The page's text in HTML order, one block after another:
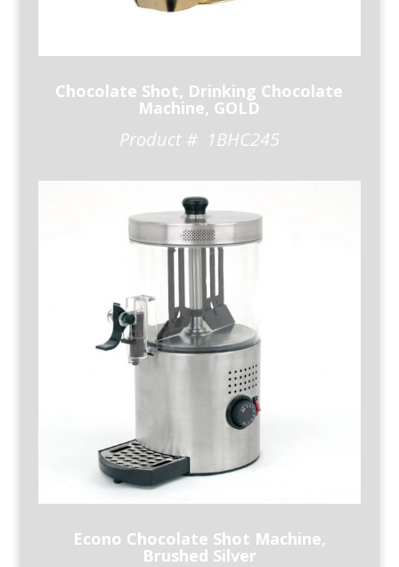
Chocolate Shot, Drinking Chocolate
Machine, GOLD
Product # 1BHC245
Econo Chocolate Shot Machine,
Brushed Silver